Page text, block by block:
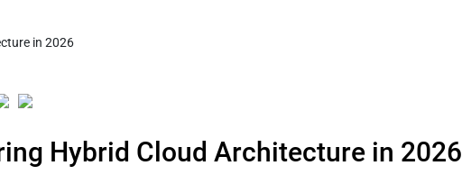
Hybrid Cloud Architecture in 2026